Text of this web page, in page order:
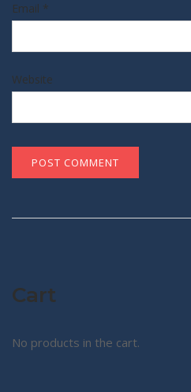
Email *
Website
Cart
No products in the cart.